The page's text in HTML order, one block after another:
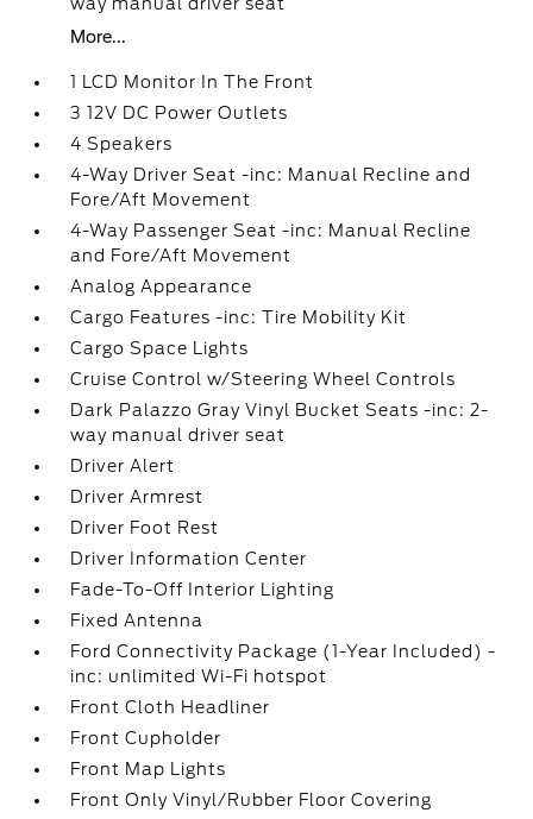
More...
1 LCD Monitor In The Front
3 12V DC Power Outlets
4 Speakers
4-Way Driver Seat -inc: Manual Recline and
Fore/Aft Movement
4-Way Passenger Seat -inc: Manual Recline
and Fore/Aft Movement
Analog Appearance
Cargo Features -inc: Tire Mobility Kit
Cargo Space Lights
Cruise Control w/Steering Wheel Controls
Dark Palazzo Gray Vinyl Bucket Seats -inc: 2-
way manual driver seat
Driver Alert
Driver Armrest
Driver Foot Rest
Driver Information Center
Fade-To-Off Interior Lighting
Fixed Antenna
Ford Connectivity Package (1-Year Included) -
inc: unlimited Wi-Fi hotspot
Front Cloth Headliner
Front Cupholder
Front Map Lights
Front Only Vinyl/Rubber Floor Covering